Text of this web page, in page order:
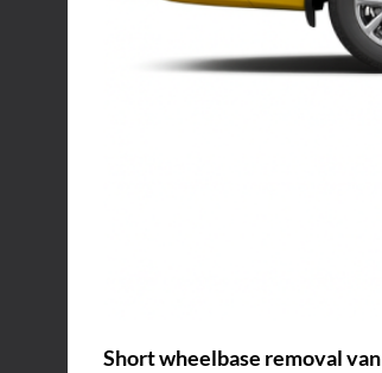
Short wheelbase removal van